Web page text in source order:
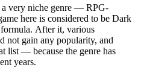
very niche genre — RPG-
here is considered to be Dark
After it, various
not gain any popularity, and
list — because the genre has
years.